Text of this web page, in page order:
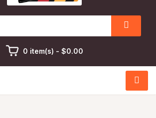
0 item(s) - $0.00